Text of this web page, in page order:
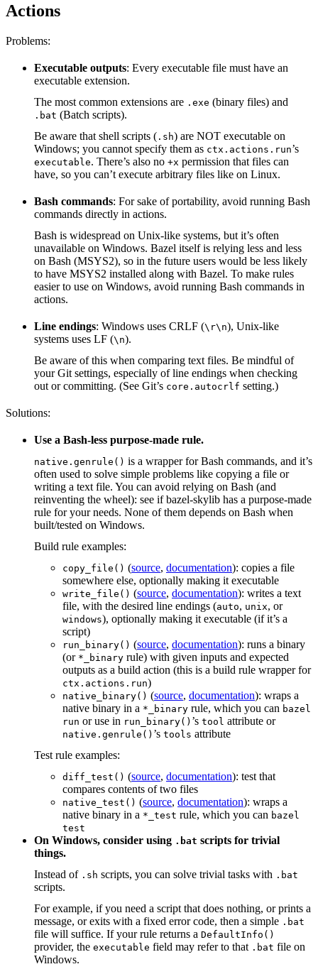
Actions
Problems:
Executable outputs: Every executable file must have an
executable extension.
The most common extensions are .exe (binary files) and
.bat (Batch scripts).
Be aware that shell scripts ( .sh) are NOT executable on
Windows; you cannot specify them as ctx.actions.run’s
executable. There’s also no +x permission that files can
have, so you can’t execute arbitrary files like on Linux.
Bash commands: For sake of portability, avoid running Bash
commands directly in actions.
Bash is widespread on Unix-like systems, but it’s often
unavailable on Windows. Bazel itself is relying less and less
on Bash (MSYS2), so in the future users would be less likely
to have MSYS2 installed along with Bazel. To make rules
easier to use on Windows, avoid running Bash commands in
actions.
Line endings: Windows uses CRLF (\r\n), Unix-like
systems uses LF (\n).
Be aware of this when comparing text files. Be mindful of
your Git settings, especially of line endings when checking
out or committing. (See Git’s core.autocrlf setting.)
Solutions:
Use a Bash-less purpose-made rule.
native.genrule() is a wrapper for Bash commands, and it’s
often used to solve simple problems like copying a file or
writing a text file. You can avoid relying on Bash (and
reinventing the wheel): see if bazel-skylib has a purpose-made
rule for your needs. None of them depends on Bash when
built/tested on Windows.
Build rule examples:
copy_file() (source, documentation): copies a file
somewhere else, optionally making it executable
write_file() (source, documentation): writes a text
file, with the desired line endings (auto, unix, or
windows), optionally making it executable (if it’s a
script)
run_binary() (source, documentation): runs a binary
(or *_binary rule) with given inputs and expected
outputs as a build action (this is a build rule wrapper for
ctx.actions.run)
native_binary() (source, documentation): wraps a
native binary in a *_binary rule, which you can bazel
run or use in run_binary() ’s tool attribute or
native.genrule() ’s tools attribute
Test rule examples:
diff_test() (source, documentation): test that
compares contents of two files
native_test() (source, documentation): wraps a
native binary in a *_test rule, which you can bazel
test
On Windows, consider using .bat scripts for trivial
things.
Instead of .sh scripts, you can solve trivial tasks with .bat
scripts.
For example, if you need a script that does nothing, or prints a
message, or exits with a fixed error code, then a simple .bat
file will suffice. If your rule returns a DefaultInfo()
provider, the executable field may refer to that .bat file on
Windows.